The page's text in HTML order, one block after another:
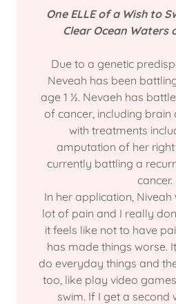
One ELLE of a Wish to
Clear Ocean Waters
Due to a genetic
Neveah has been
age 1 ½. Nevaeh has
of cancer, including brain
with treatments
amputation of her right
currently battling a
cancer.
In her application, Niveah
lot of pain and I really
it feels like not to have
has made things worse.
do everyday things and
too, like play video
swim. If I get a second